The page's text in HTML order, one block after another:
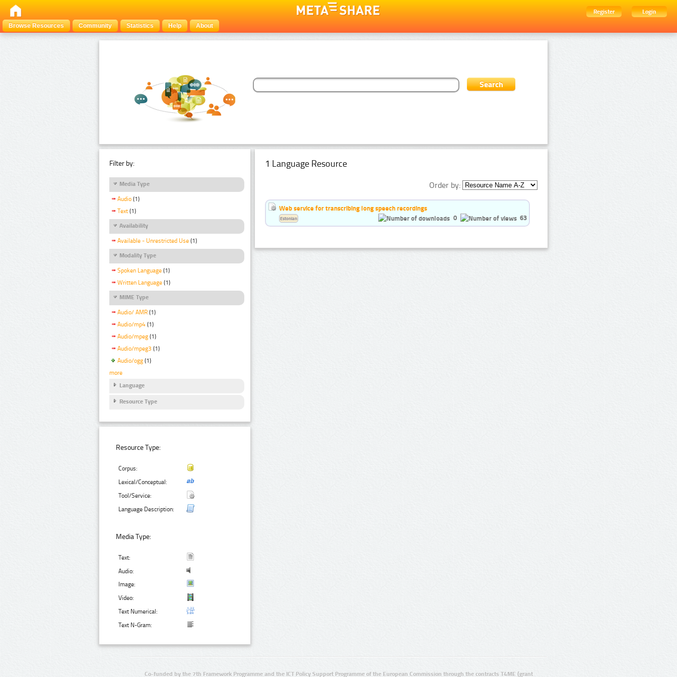
Register
Login
Browse Resources
Community Statistics Help About
Filter by:
Media Type
Audio (1)
Text (1)
Availability
Available - Unrestricted Use (1)
Modality Type
Spoken Language (1)
Written Language (1)
MIME Type
Audio/ AMR (1)
Audio/mp4 (1)
Audio/mpeg (1)
Audio/mpeg3 (1)
Audio/ogg (1)
more
Language
Resource Type
Resource Type:
Corpus:
Lexical/Conceptual:
Tool/Service:
Language Description:
Media Type:
Text:
Audio:
Image:
Video:
Text Numerical:
Text N-Gram:
1 Language Resource
Order by:
Web service for transcribing long speech recordings
0
63
Estonian
Co-funded by the 7th Framework Programme and the ICT Policy Support Programme of the European Commission through the contracts T4ME (grant